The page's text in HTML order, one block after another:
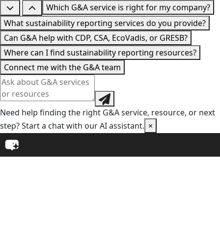
Which G&A service is right for my company?
What sustainability reporting services do you provide?
Can G&A help with CDP, CSA, EcoVadis, or GRESB?
Where can I find sustainability reporting resources?
Connect me with the G&A team
Need help finding the right G&A service, resource, or next
step? Start a chat with our AI assistant. ×